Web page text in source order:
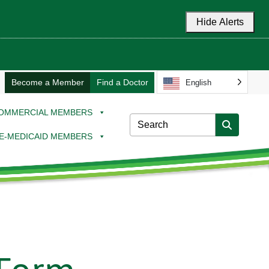
Hide Alerts
Become a Member Find a Doctor English
MEMBERS
MEDICAID MEMBERS